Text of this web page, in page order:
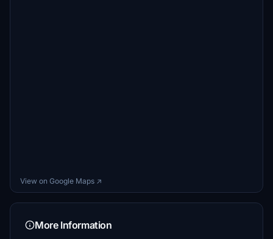
View on Google Maps ↗
More Information